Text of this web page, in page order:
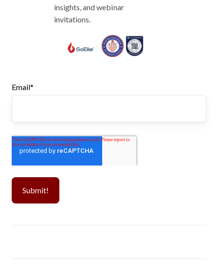
insights, and webinar
invitations.
Email*